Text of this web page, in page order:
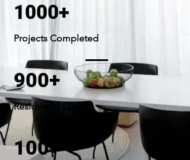
1000+
Projects Completed
900+
Residential Clients
100+